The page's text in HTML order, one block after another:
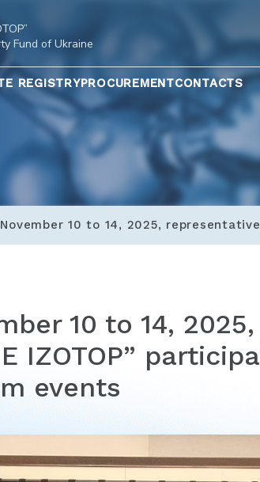
Fund of Ukraine
REGISTRYPROCUREMENTCONTACTS
10 to 14, 2025,
10 to 14,
IZOTOP”
events